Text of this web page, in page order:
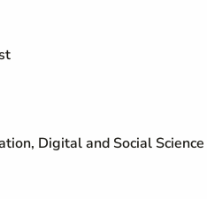
Digital and Social